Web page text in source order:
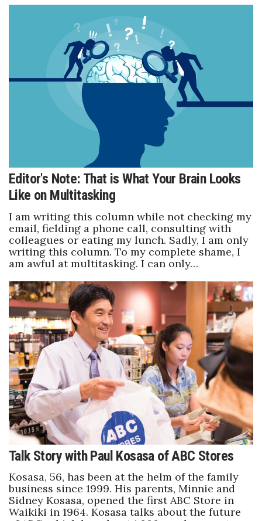
Editor's Note: That is What Your Brain Looks
Like on Multitasking
I am writing this column while not checking my
email, fielding a phone call, consulting with
colleagues or eating my lunch. Sadly, I am only
writing this column. To my complete shame, I
am awful at multitasking. I can only…
Talk Story with Paul Kosasa of ABC Stores
Kosasa, 56, has been at the helm of the family
business since 1999. His parents, Minnie and
Sidney Kosasa, opened the first ABC Store in
Waikiki in 1964. Kosasa talks about the future